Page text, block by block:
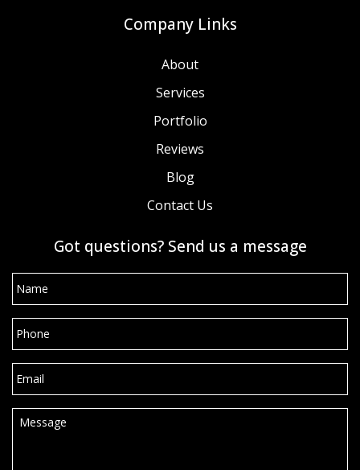
Company Links
About
Services
Portfolio
Reviews
Blog
Contact Us
Got questions? Send us a message